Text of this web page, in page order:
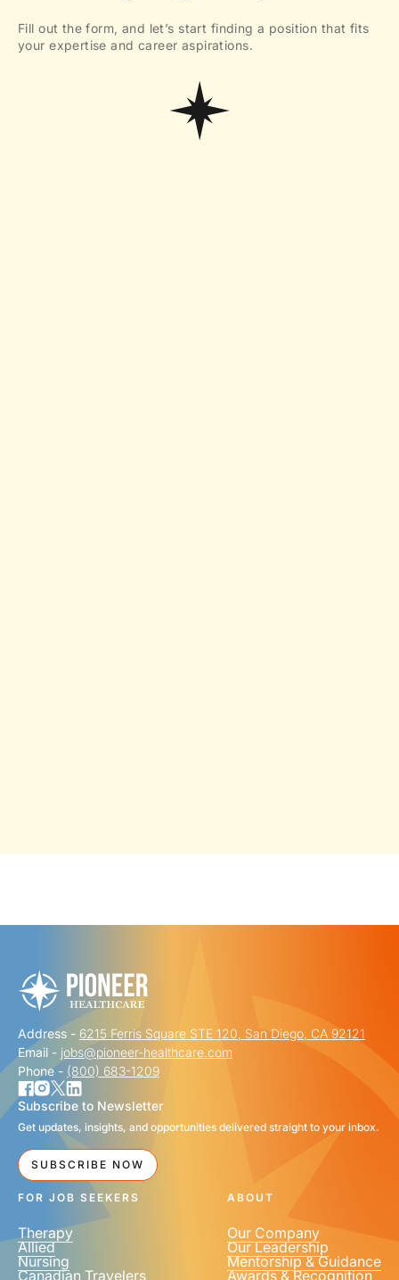
Fill out the form, and let’s start finding a position that fits
your expertise and career aspirations.
FIRST NAME *
LAST NAME *
EMAIL *
PHONE NUMBER
Address - 6215 Ferris Square STE 120, San Diego, CA 92121
Email - jobs@pioneer-healthcare.com
Phone - (800) 683-1209
Subscribe to Newsletter
Get updates, insights, and opportunities delivered straight to your inbox.
SUBSCRIBE NOW
FOR JOB SEEKERS
Therapy
Allied
Nursing
Canadian Travelers
ABOUT
Our Company
Our Leadership
Mentorship & Guidance
Awards & Recognition